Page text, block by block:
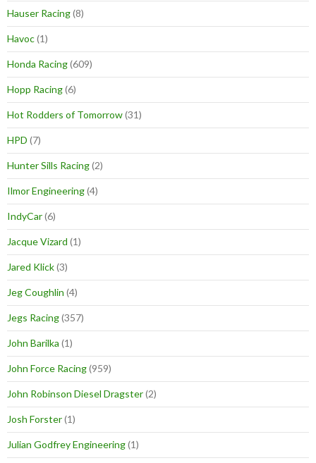
Hauser Racing(8)
Havoc(1)
Honda Racing(609)
Hopp Racing(6)
Hot Rodders of Tomorrow(31)
HPD (7)
Hunter Sills Racing(2)
Ilmor Engineering(4)
IndyCar(6)
Jacque Vizard (1)
Jared Klick(3)
Jeg Coughlin (4)
Jegs Racing(357)
John Barilka (1)
John Force Racing(959)
John Robinson Diesel Dragster(2)
Josh Forster(1)
Julian Godfrey Engineering(1)